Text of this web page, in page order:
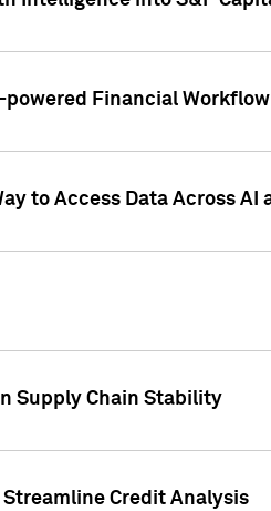
Financial
to Access Data Across
Supply Chain Stability
Credit Analysis